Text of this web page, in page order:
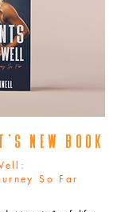
new book
So Far